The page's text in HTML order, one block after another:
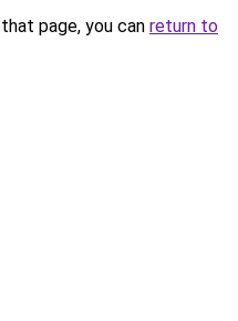
page, you can return to